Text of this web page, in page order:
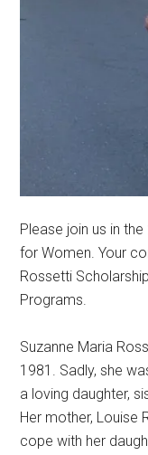
Please join us in
for Women. Your
Rossetti
Programs.
Suzanne Maria
1981. Sadly, she
a loving daughter,
Her mother, Louise
cope with her